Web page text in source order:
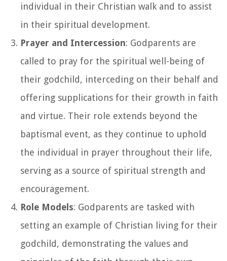
individual in their Christian walk and to assist
in their spiritual development.
Prayer and Intercession: Godparents are
called to pray for the spiritual well-being of
their godchild, interceding on their behalf and
offering supplications for their growth in faith
and virtue. Their role extends beyond the
baptismal event, as they continue to uphold
the individual in prayer throughout their life,
serving as a source of spiritual strength and
encouragement.
Role Models: Godparents are tasked with
setting an example of Christian living for their
godchild, demonstrating the values and